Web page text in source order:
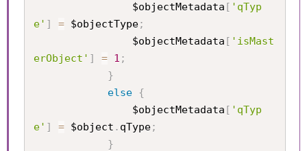
                $objectMetadata
[ 'qTyp
e' ] = $objectType;
                $objectMetadata
[ 'isMast
erObject' ] = 1 ;
}
else {
                $objectMetadata
[ 'qTyp
e' ] = $object . qType;
}